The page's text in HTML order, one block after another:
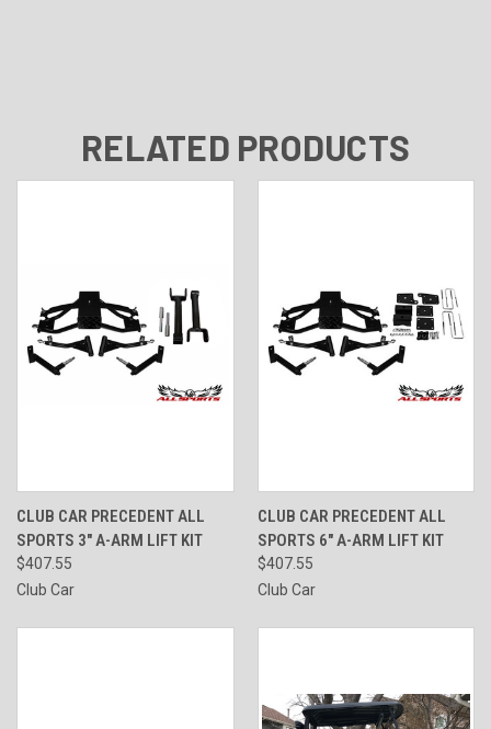
RELATED PRODUCTS
CLUB CAR PRECEDENT ALL
SPORTS 3" A-ARM LIFT KIT
$407.55
Club Car
CLUB CAR PRECEDENT ALL
SPORTS 6" A-ARM LIFT KIT
$407.55
Club Car